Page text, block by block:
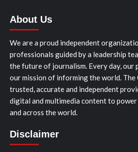
About Us
We are a proud independent
professionals guided by a leadership
the future of journalism. Every day, our
our mission of informing the world. The
trusted, accurate and independent
digital and multimedia content to
and across the world.
Disclaimer